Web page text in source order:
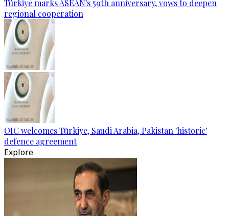
Türkiye marks ASEAN's 59th anniversary, vows to deepen
regional cooperation
OIC welcomes Türkiye, Saudi Arabia, Pakistan 'historic'
defence agreement
Explore